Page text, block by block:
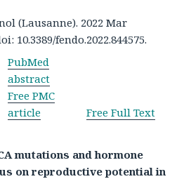
(Lausanne). 2022 Mar
10.3389/fendo.2022.844575.
PubMed
abstract
Free PMC
article
Free Full Text
mutations and hormone
on reproductive potential in